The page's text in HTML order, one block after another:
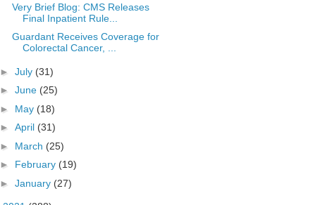
Very Brief Blog: CMS Releases
Final Inpatient Rule...
Guardant Receives Coverage for
Colorectal Cancer, ...
► July (31)
► June (25)
► May (18)
► April (31)
► March (25)
► February (19)
► January (27)